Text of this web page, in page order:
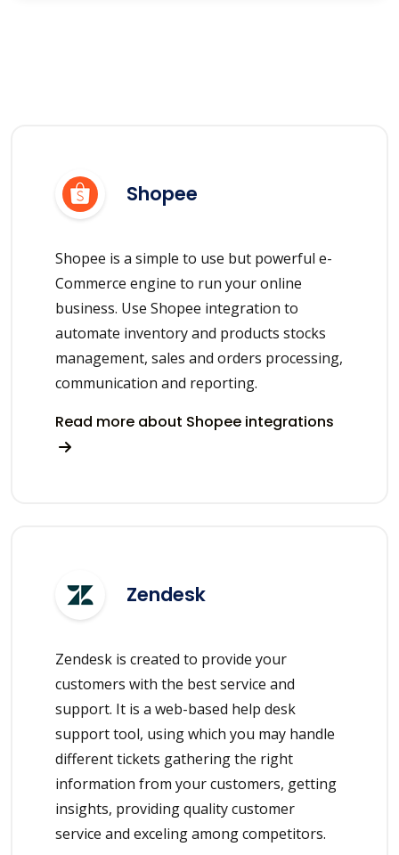
Shopee
Shopee is a simple to use but powerful e-
Commerce engine to run your online
business. Use Shopee integration to
automate inventory and products stocks
management, sales and orders processing,
communication and reporting.
Read more about Shopee integrations
Zendesk
Zendesk is created to provide your
customers with the best service and
support. It is a web-based help desk
support tool, using which you may handle
different tickets gathering the right
information from your customers, getting
insights, providing quality customer
service and exceling among competitors.